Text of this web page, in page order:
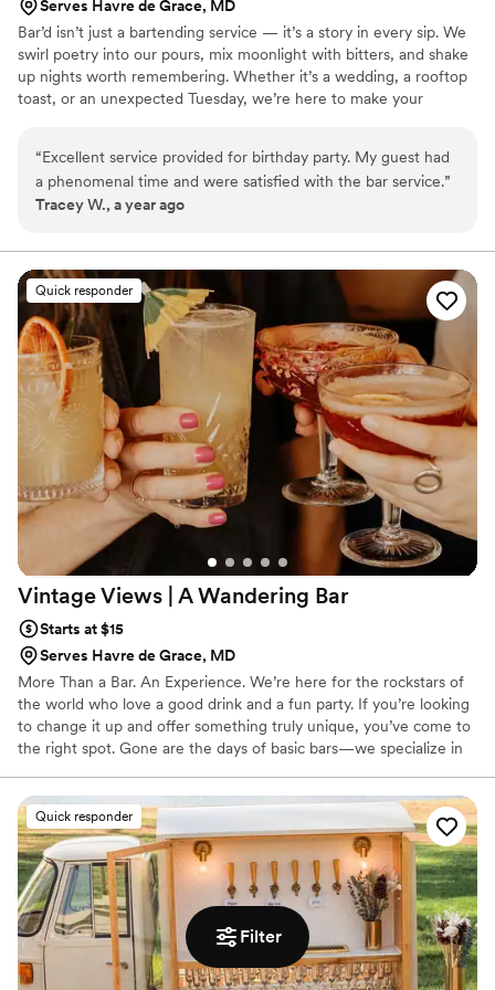
Filter
Serves Havre de Grace, MD
Bar’d isn’t just a bartending service — it’s a story in every sip. We
swirl poetry into our pours, mix moonlight with bitters, and shake
up nights worth remembering. Whether it’s a wedding, a rooftop
toast, or an unexpected Tuesday, we’re here to make your
“Excellent service provided for birthday party. My guest had
a phenomenal time and were satisfied with the bar service.”
Tracey W., a year ago
Quick responder
Vintage Views | A Wandering Bar
Starts at $15
Serves Havre de Grace, MD
More Than a Bar. An Experience. We’re here for the rockstars of
the world who love a good drink and a fun party. If you’re looking
to change it up and offer something truly unique, you’ve come to
the right spot. Gone are the days of basic bars—we specialize in
the food. That means every pour feels intentional, every menu is
curated, and every guest walks away with a memorable
experience.
Quick responder